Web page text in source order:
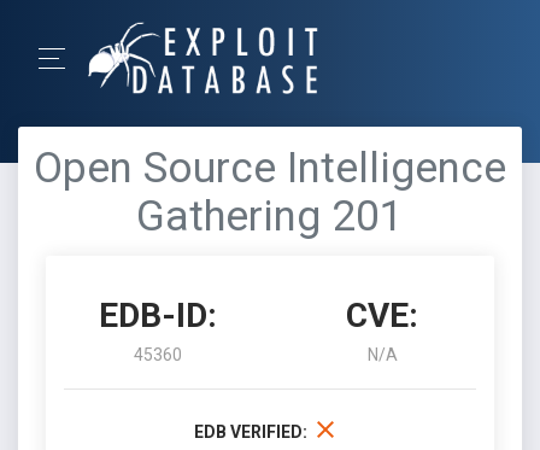
Open Source Intelligence
Gathering 201
EDB-ID:
45360
CVE:
N/A
EDB VERIFIED: